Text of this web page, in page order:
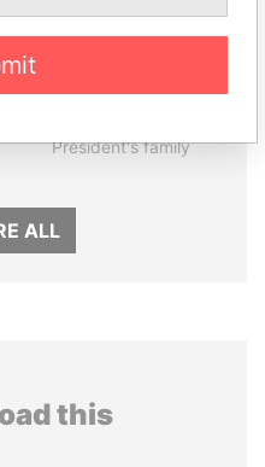
THE ALIYEV
President's family
ALL
this